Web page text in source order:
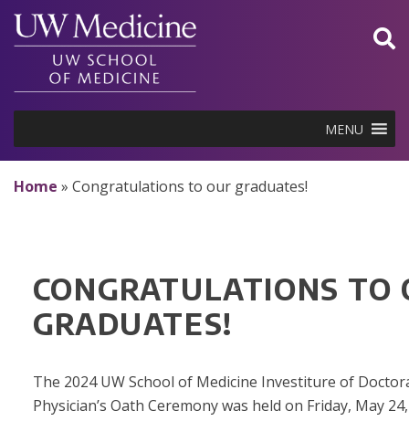
Skip
content
MENU
Home » Congratulations to our graduates!
CONGRATULATIONS TO
GRADUATES!
The 2024 UW School of Medicine Investiture of
Physician’s Oath Ceremony was held on Friday, May